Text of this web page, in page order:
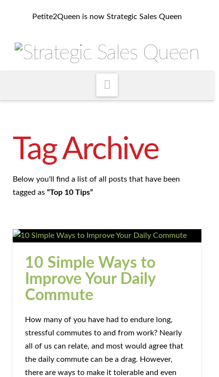
Petite2Queen is now Strategic Sales Queen
Tag Archive
Below you'll find a list of all posts that have been
tagged as“Top 10 Tips”
10 Simple Ways to
Improve Your Daily
Commute
How many of you have had to endure long,
stressful commutes to and from work? Nearly
all of us can relate, and most would agree that
the daily commute can be a drag. However,
there are ways to make it tolerable and even